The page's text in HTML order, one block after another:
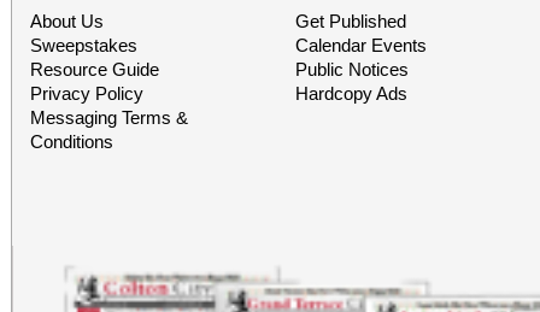
About Us
Sweepstakes
Resource Guide
Privacy Policy
Messaging Terms &
Conditions
Get Published
Calendar Events
Public Notices
Hardcopy Ads